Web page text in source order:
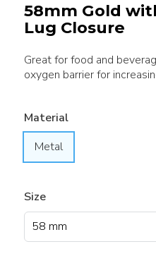
58mm Gold
Lug Closure
Great for food and
oxygen barrier for
Material
Metal
Size